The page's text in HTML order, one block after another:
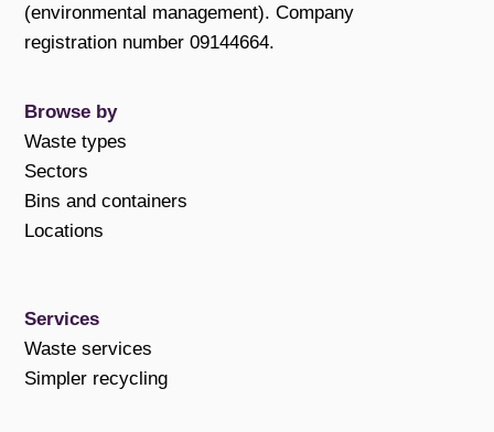
(environmental management). Company
registration number 09144664.
Browse by
Waste types
Sectors
Bins and containers
Locations
Services
Waste services
Simpler recycling